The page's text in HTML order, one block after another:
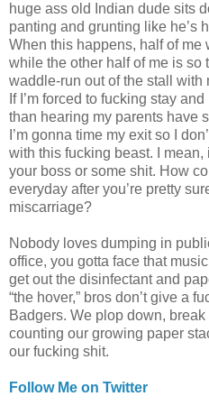
huge ass old Indian dude sits
panting and grunting like he’s
When this happens, half of me
while the other half of me is so
waddle-run out of the stall with
If I’m forced to fucking stay
than hearing my parents have
I’m gonna time my exit so I
with this fucking beast. I
your boss or some shit. How
everyday after you’re pretty
miscarriage?
Nobody loves dumping in
office, you gotta face that
get out the disinfectant and
“the hover,” bros don’t give a
Badgers. We plop down,
counting our growing paper
our fucking shit.
Follow Me on Twitter